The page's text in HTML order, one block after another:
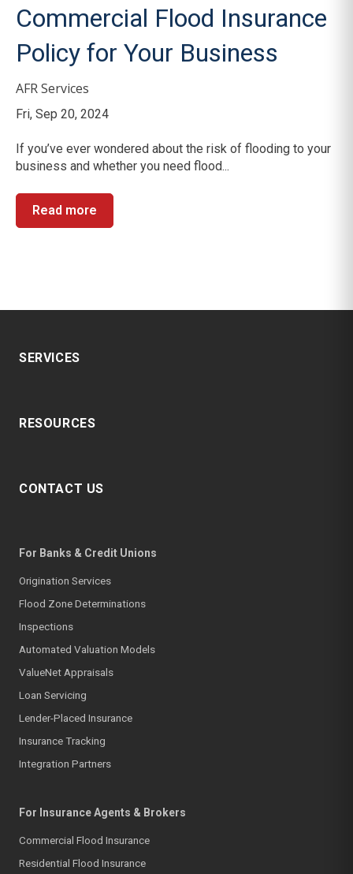
Commercial Flood Insurance
Policy for Your Business
AFR Services
Fri, Sep 20, 2024
If you’ve ever wondered about the risk of flooding to your
business and whether you need flood...
Read more
SERVICES
RESOURCES
CONTACT US
For Banks & Credit Unions
Origination Services
Flood Zone Determinations
Inspections
Automated Valuation Models
ValueNet Appraisals
Loan Servicing
Lender-Placed Insurance
Insurance Tracking
Integration Partners
For Insurance Agents & Brokers
Commercial Flood Insurance
Residential Flood Insurance